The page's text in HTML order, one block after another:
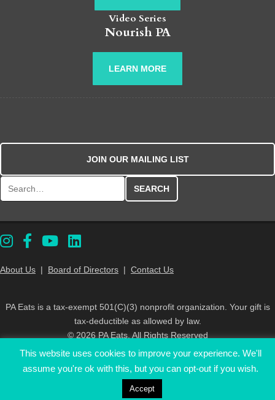
Video Series
Nourish PA
LEARN MORE
JOIN OUR MAILING LIST
About Us | Board of Directors | Contact Us
PA Eats is a tax-exempt 501(C)(3) nonprofit organization. Your gift is
tax-deductible as allowed by law.
© 2026 PA Eats. All Rights Reserved
This website uses cookies to improve your experience. We'll
assume you're ok with this, but you can opt-out if you wish.
Accept